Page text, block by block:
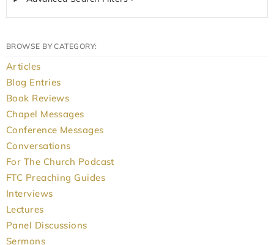
BROWSE BY CATEGORY:
Articles
Blog Entries
Book Reviews
Chapel Messages
Conference Messages
Conversations
For The Church Podcast
FTC Preaching Guides
Interviews
Lectures
Panel Discussions
Sermons